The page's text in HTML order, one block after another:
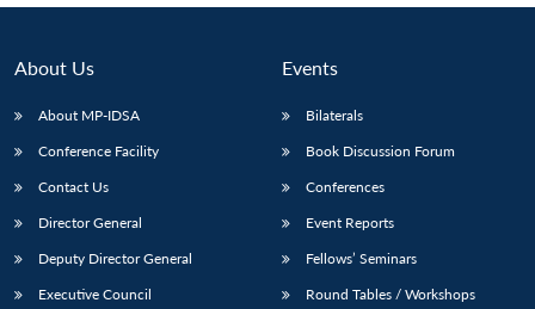
About Us
About MP-IDSA
Conference Facility
Contact Us
Director General
Deputy Director General
Executive Council
Events
Bilaterals
Book Discussion Forum
Conferences
Event Reports
Fellows’ Seminars
Round Tables / Workshops